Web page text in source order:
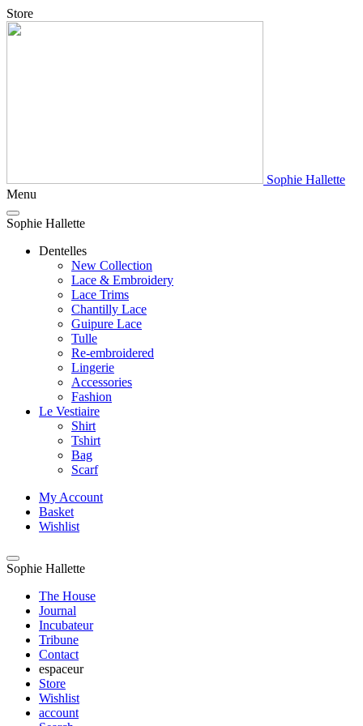
Store
Sophie Hallette
Menu
Sophie Hallette
Dentelles
New Collection
Lace & Embroidery
Lace Trims
Chantilly Lace
Guipure Lace
Tulle
Re-embroidered
Lingerie
Accessories
Fashion
Le Vestiaire
Shirt
Tshirt
Bag
Scarf
My Account
Basket
Wishlist
Sophie Hallette
The House
Journal
Incubateur
Tribune
Contact
espaceur
Store
Wishlist
account